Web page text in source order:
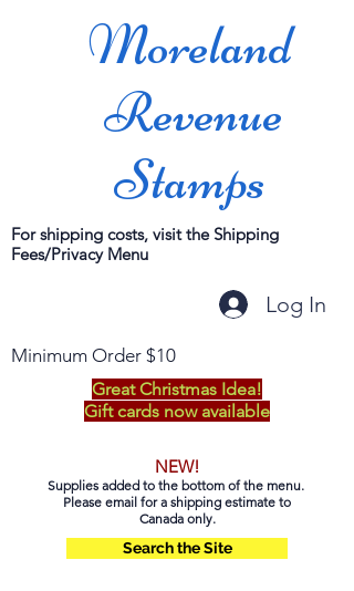
Moreland
Revenue
Stamps
For shipping costs, visit the Shipping
Fees/Privacy Menu
Log In
Minimum Order $10
Great Christmas Idea!
Gift cards now available
NEW!
Supplies added to the bottom of the menu.
Please email for a shipping estimate to
Canada only.
Search the Site